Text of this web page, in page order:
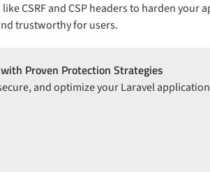
CSRF and CSP headers to harden your
trustworthy for users.
Proven Protection Strategies
and optimize your Laravel